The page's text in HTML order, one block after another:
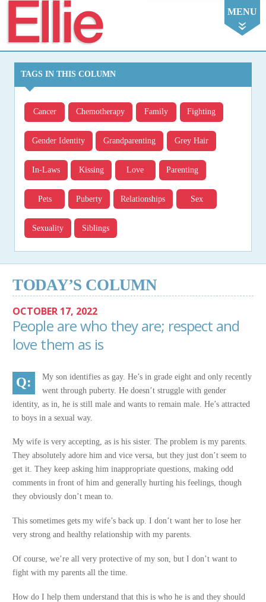
MENU
TAGS IN THIS COLUMN
Cancer Chemotherapy Family Fighting
Gender Identity Grandparenting Grey Hair
In-Laws Kissing Love Parenting
Pets Puberty Relationships Sex
Sexuality Siblings
TODAY’S COLUMN
OCTOBER 17, 2022
People are who they are; respect and
love them as is
My son identifies as gay. He’s in grade eight and only recently
went through puberty. He doesn’t struggle with gender
identity, as in, he is still male and wants to remain male. He’s attracted
to boys in a sexual way.
My wife is very accepting, as is his sister. The problem is my parents.
They absolutely adore him and vice versa, but they just don’t seem to
get it. They keep asking him inappropriate questions, making odd
comments in front of him and generally hurting his feelings, though
they obviously don’t mean to.
This sometimes gets my wife’s back up. I don’t want her to lose her
very strong and healthy relationship with my parents.
Of course, we’re all very protective of my son, but I don’t want to
fight with my parents all the time.
How do I help them understand that this is who he is and they should